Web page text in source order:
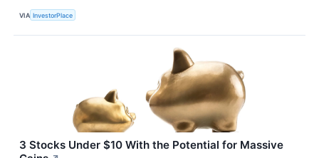
VIA InvestorPlace
3 Stocks Under $10 With the Potential for Massive